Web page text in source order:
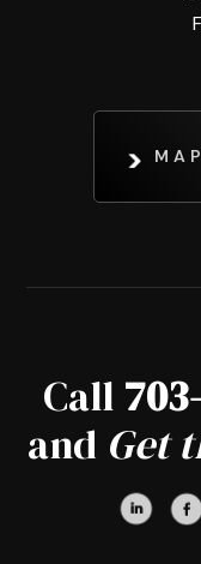
Call
and Get